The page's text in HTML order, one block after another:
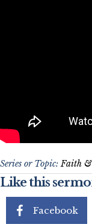
Series or Topic:Faith &
Like this
Facebook